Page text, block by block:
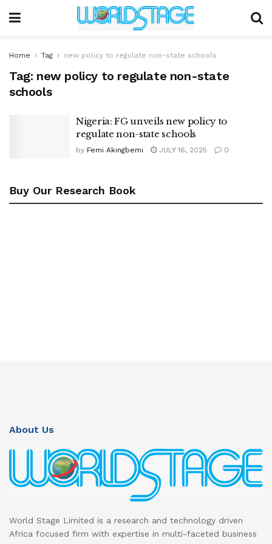
Home Tag new policy to regulate non-state schools
Tag: new policy to regulate non-state
schools
Nigeria: FG unveils new policy to
regulate non-state schools
by Femi Akingbemi JULY 16, 2025 0
Buy Our Research Book
About Us
World Stage Limited is a research and technology driven
Africa focused firm with expertise in multi-faceted business